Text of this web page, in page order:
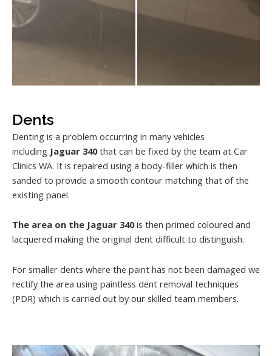
Dents
Denting is a problem occurring in many vehicles
including Jaguar 340that can be fixed by the team at Car
Clinics WA. It is repaired using a body-filler which is then
sanded to provide a smooth contour matching that of the
existing panel.
The area on the Jaguar 340is then primed coloured and
lacquered making the original dent difficult to distinguish.
For smaller dents where the paint has not been damaged we
rectify the area using paintless dent removal techniques
(PDR) which is carried out by our skilled team members.